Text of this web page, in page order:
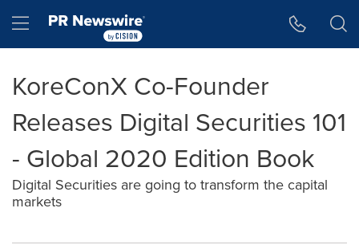
Hamburger menu
KoreConX Co-Founder
Releases Digital Securities 101
- Global 2020 Edition Book
Digital Securities are going to transform the capital
markets